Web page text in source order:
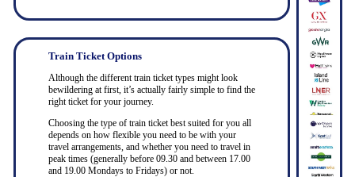
Train Ticket Options
Although the different train ticket types might look
bewildering at first, it’s actually fairly simple to find the
right ticket for your journey.
Choosing the type of train ticket best suited for you all
depends on how flexible you need to be with your
travel arrangements, and whether you need to travel in
peak times (generally before 09.30 and between 17.00
and 19.00 Mondays to Fridays) or not.